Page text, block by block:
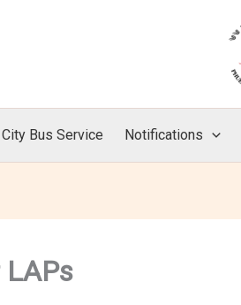
City Bus Service Notifications
LAPs